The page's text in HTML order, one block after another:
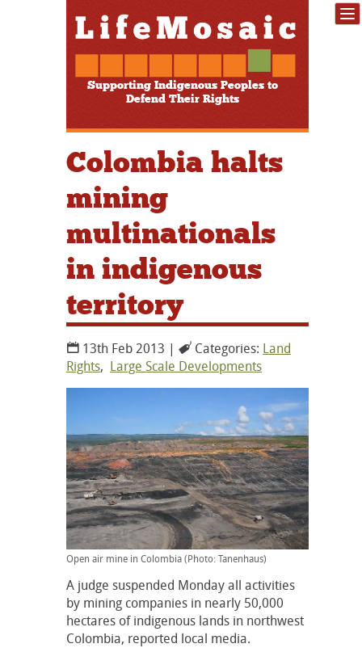
Supporting Indigenous Peoples to
Defend Their Rights
Colombia halts
mining
multinationals
in indigenous
territory
13th Feb 2013 | Categories: Land
Rights, Large Scale Developments
Open air mine in Colombia (Photo: Tanenhaus)
A judge suspended Monday all activities
by mining companies in nearly 50,000
hectares of indigenous lands in northwest
Colombia, reported local media.